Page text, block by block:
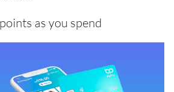
as you spend